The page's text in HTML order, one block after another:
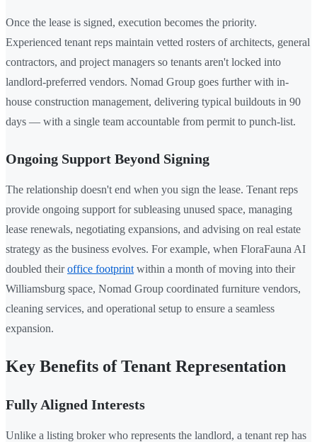
Once the lease is signed, execution becomes the priority.
Experienced tenant reps maintain vetted rosters of architects, general
contractors, and project managers so tenants aren't locked into
landlord-preferred vendors. Nomad Group goes further with in-
house construction management, delivering typical buildouts in 90
days — with a single team accountable from permit to punch-list.
Ongoing Support Beyond Signing
The relationship doesn't end when you sign the lease. Tenant reps
provide ongoing support for subleasing unused space, managing
lease renewals, negotiating expansions, and advising on real estate
strategy as the business evolves. For example, when FloraFauna AI
doubled theiroffice footprint within a month of moving into their
Williamsburg space, Nomad Group coordinated furniture vendors,
cleaning services, and operational setup to ensure a seamless
expansion.
Key Benefits of Tenant Representation
Fully Aligned Interests
Unlike a listing broker who represents the landlord, a tenant rep has